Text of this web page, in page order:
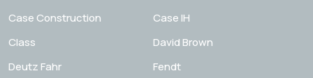
Case Construction
Case IH
Class
David Brown
Deutz Fahr
Fendt